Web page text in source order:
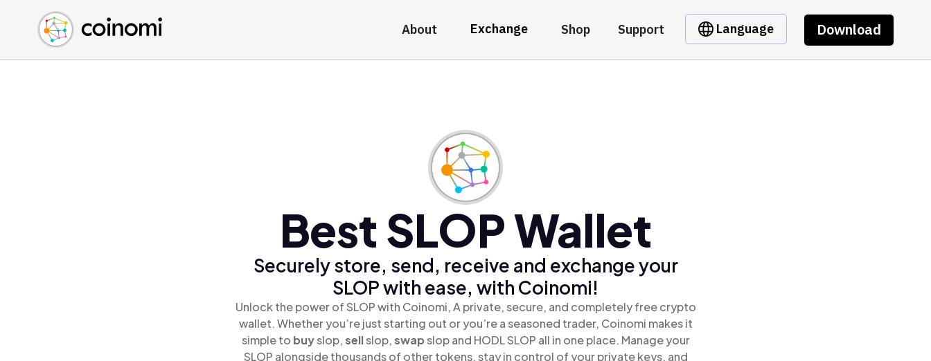
About Exchange Shop Support Language Download
Buy Crypto
Sell Crypto
Swap Crypto
English (en)
中文 (zh)
Español (es)
Best SLOP Wallet
Securely store, send, receive and exchange your
SLOP with ease, with Coinomi!
Unlock the power of SLOP with Coinomi, A private, secure, and completely free crypto
wallet. Whether you’re just starting out or you’re a seasoned trader, Coinomi makes it
simple to buyslop,sellslop,swapslop and HODL SLOP all in one place. Manage your
SLOP alongside thousands of other tokens, stay in control of your private keys, and